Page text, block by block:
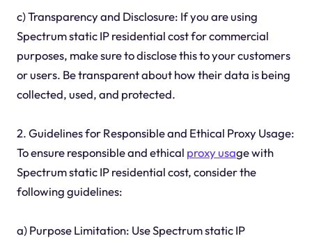
c) Transparency and Disclosure: If you are using
Spectrum static IP residential cost for commercial
purposes, make sure to disclose this to your customers
or users. Be transparent about how their data is being
collected, used, and protected.
2. Guidelines for Responsible and Ethical Proxy Usage:
To ensure responsible and ethical proxy usage with
Spectrum static IP residential cost, consider the
following guidelines:
a) Purpose Limitation: Use Spectrum static IP